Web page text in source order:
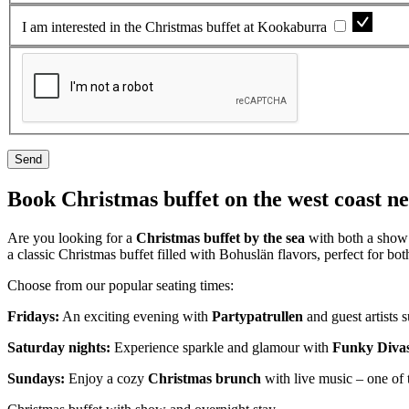
I am interested in the Christmas buffet at Kookaburra
Send
Book Christmas buffet on the west coast
Are you looking for a Christmas buffet by the sea with both a
a classic Christmas buffet filled with Bohuslän flavors, perfect for
Choose from our popular seating times:
Fridays: An exciting evening with Partypatrullen and guest artists
Saturday nights: Experience sparkle and glamour with Funky
Sundays: Enjoy a cozy Christmas brunch with live music – one of